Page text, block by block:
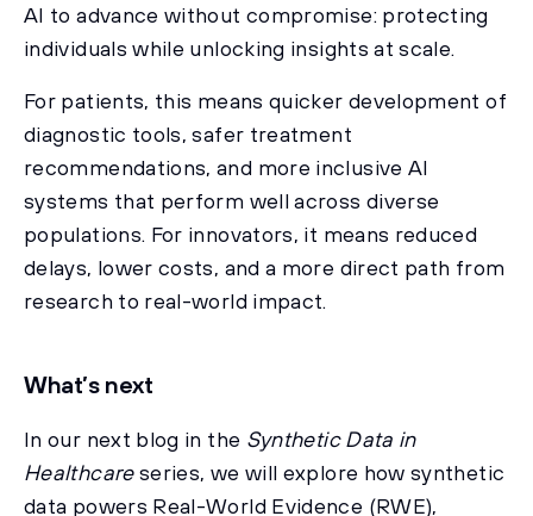
AI to advance without compromise: protecting
individuals while unlocking insights at scale.
For patients, this means quicker development of
diagnostic tools, safer treatment
recommendations, and more inclusive AI
systems that perform well across diverse
populations. For innovators, it means reduced
delays, lower costs, and a more direct path from
research to real-world impact.
What’s next
In our next blog in the Synthetic Data in
Healthcareseries, we will explore how synthetic
data powers Real-World Evidence (RWE),